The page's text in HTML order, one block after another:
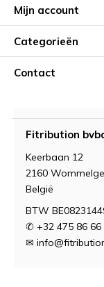
Mijn account
Categorieën
Contact
Fitribution
Keerbaan 12
2160
België
BTW
✆ +32 475 86 66
✉